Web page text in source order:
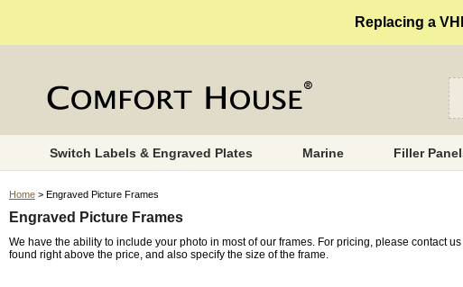
Replacing a
Switch Labels & Engraved Plates Marine Filler
Home > Engraved Picture Frames
Engraved Picture Frames
We have the ability to include your photo in most of our frames. For pricing, please contact
found right above the price, and also specify the size of the frame.